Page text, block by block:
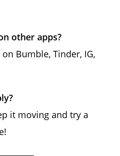
other apps?
Bumble, Tinder, IG,
it moving and try a